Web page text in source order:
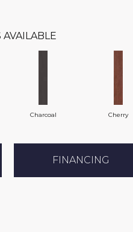
AVAILABLE
Charcoal Cherry
FINANCING